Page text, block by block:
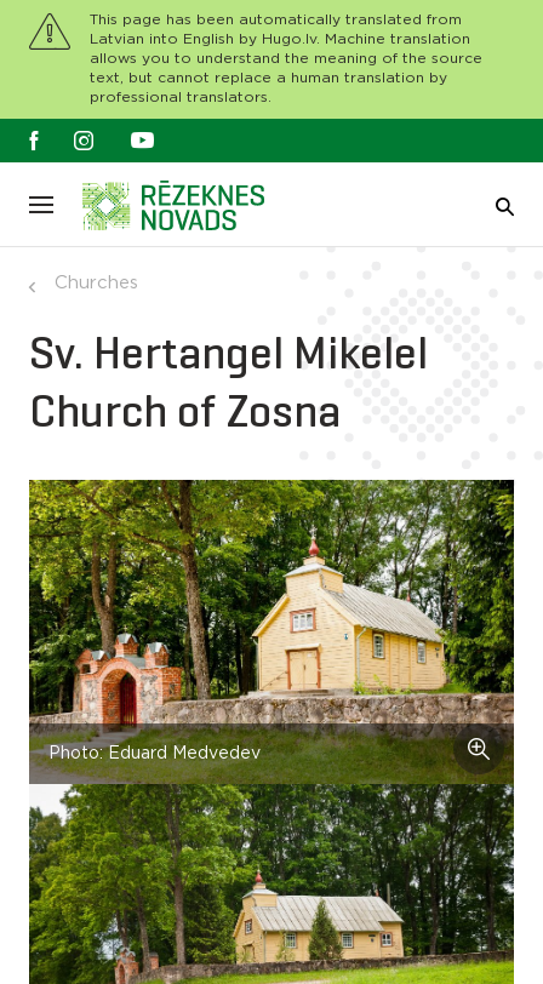
This page has been automatically translated from
Latvian into English by Hugo.lv. Machine translation
allows you to understand the meaning of the source
text, but cannot replace a human translation by
professional translators.
Churches
Sv. Hertangel Mikelel
Church of Zosna
Photo: Eduard Medvedev